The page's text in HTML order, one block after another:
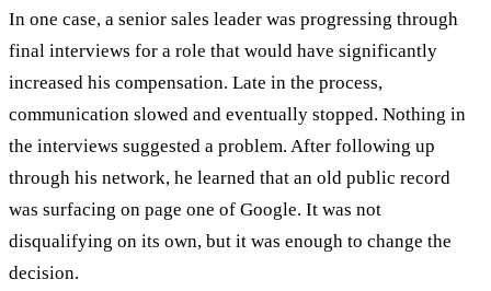
In one case, a senior sales leader was progressing through
final interviews for a role that would have significantly
increased his compensation. Late in the process,
communication slowed and eventually stopped. Nothing in
the interviews suggested a problem. After following up
through his network, he learned that an old public record
was surfacing on page one of Google. It was not
disqualifying on its own, but it was enough to change the
decision.